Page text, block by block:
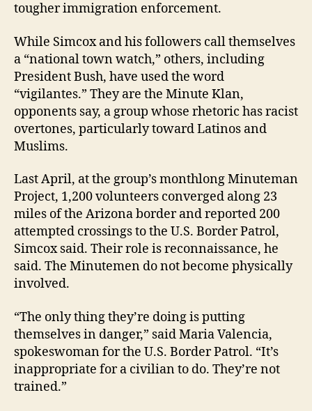
tougher immigration enforcement.
While Simcox and his followers call themselves
a “national town watch,” others, including
President Bush, have used the word
“vigilantes.” They are the Minute Klan,
opponents say, a group whose rhetoric has racist
overtones, particularly toward Latinos and
Muslims.
Last April, at the group’s monthlong Minuteman
Project, 1,200 volunteers converged along 23
miles of the Arizona border and reported 200
attempted crossings to the U.S. Border Patrol,
Simcox said. Their role is reconnaissance, he
said. The Minutemen do not become physically
involved.
“The only thing they’re doing is putting
themselves in danger,” said Maria Valencia,
spokeswoman for the U.S. Border Patrol. “It’s
inappropriate for a civilian to do. They’re not
trained.”